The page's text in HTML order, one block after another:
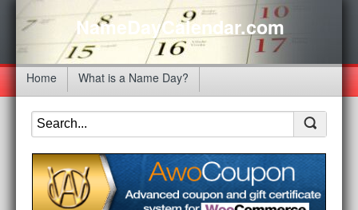
NameDayCalendar.com
Home What is a Name Day?